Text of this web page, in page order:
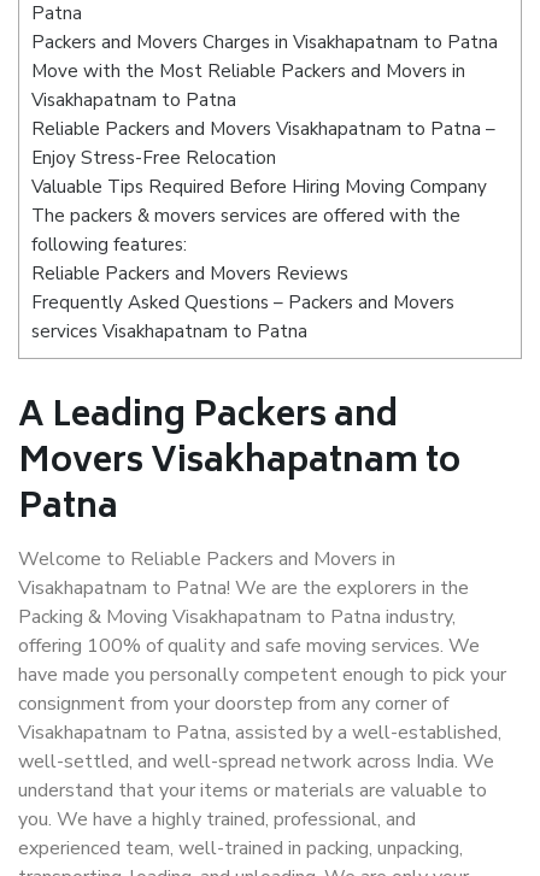
Patna
Packers and Movers Charges in Visakhapatnam to Patna
Move with the Most Reliable Packers and Movers in
Visakhapatnam to Patna
Reliable Packers and Movers Visakhapatnam to Patna –
Enjoy Stress-Free Relocation
Valuable Tips Required Before Hiring Moving Company
The packers & movers services are offered with the
following features:
Reliable Packers and Movers Reviews
Frequently Asked Questions – Packers and Movers
services Visakhapatnam to Patna
A Leading Packers and
Movers Visakhapatnam to
Patna
Welcome to Reliable Packers and Movers in
Visakhapatnam to Patna! We are the explorers in the
Packing & Moving Visakhapatnam to Patna industry,
offering 100% of quality and safe moving services. We
have made you personally competent enough to pick your
consignment from your doorstep from any corner of
Visakhapatnam to Patna, assisted by a well-established,
well-settled, and well-spread network across India. We
understand that your items or materials are valuable to
you. We have a highly trained, professional, and
experienced team, well-trained in packing, unpacking,